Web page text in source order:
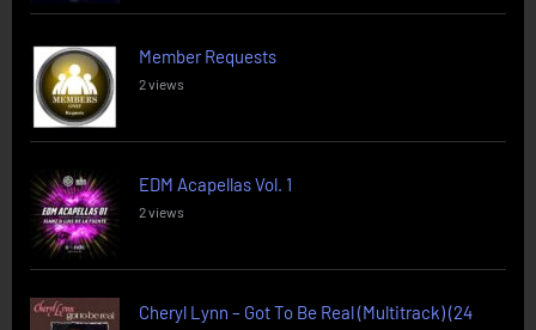
Member Requests
2 views
EDM Acapellas Vol. 1
2 views
Cheryl Lynn – Got To Be Real (Multitrack) (24